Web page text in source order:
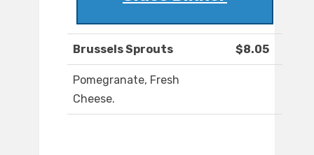
Brussels Sprouts $8.05
Pomegranate, Fresh
Cheese.